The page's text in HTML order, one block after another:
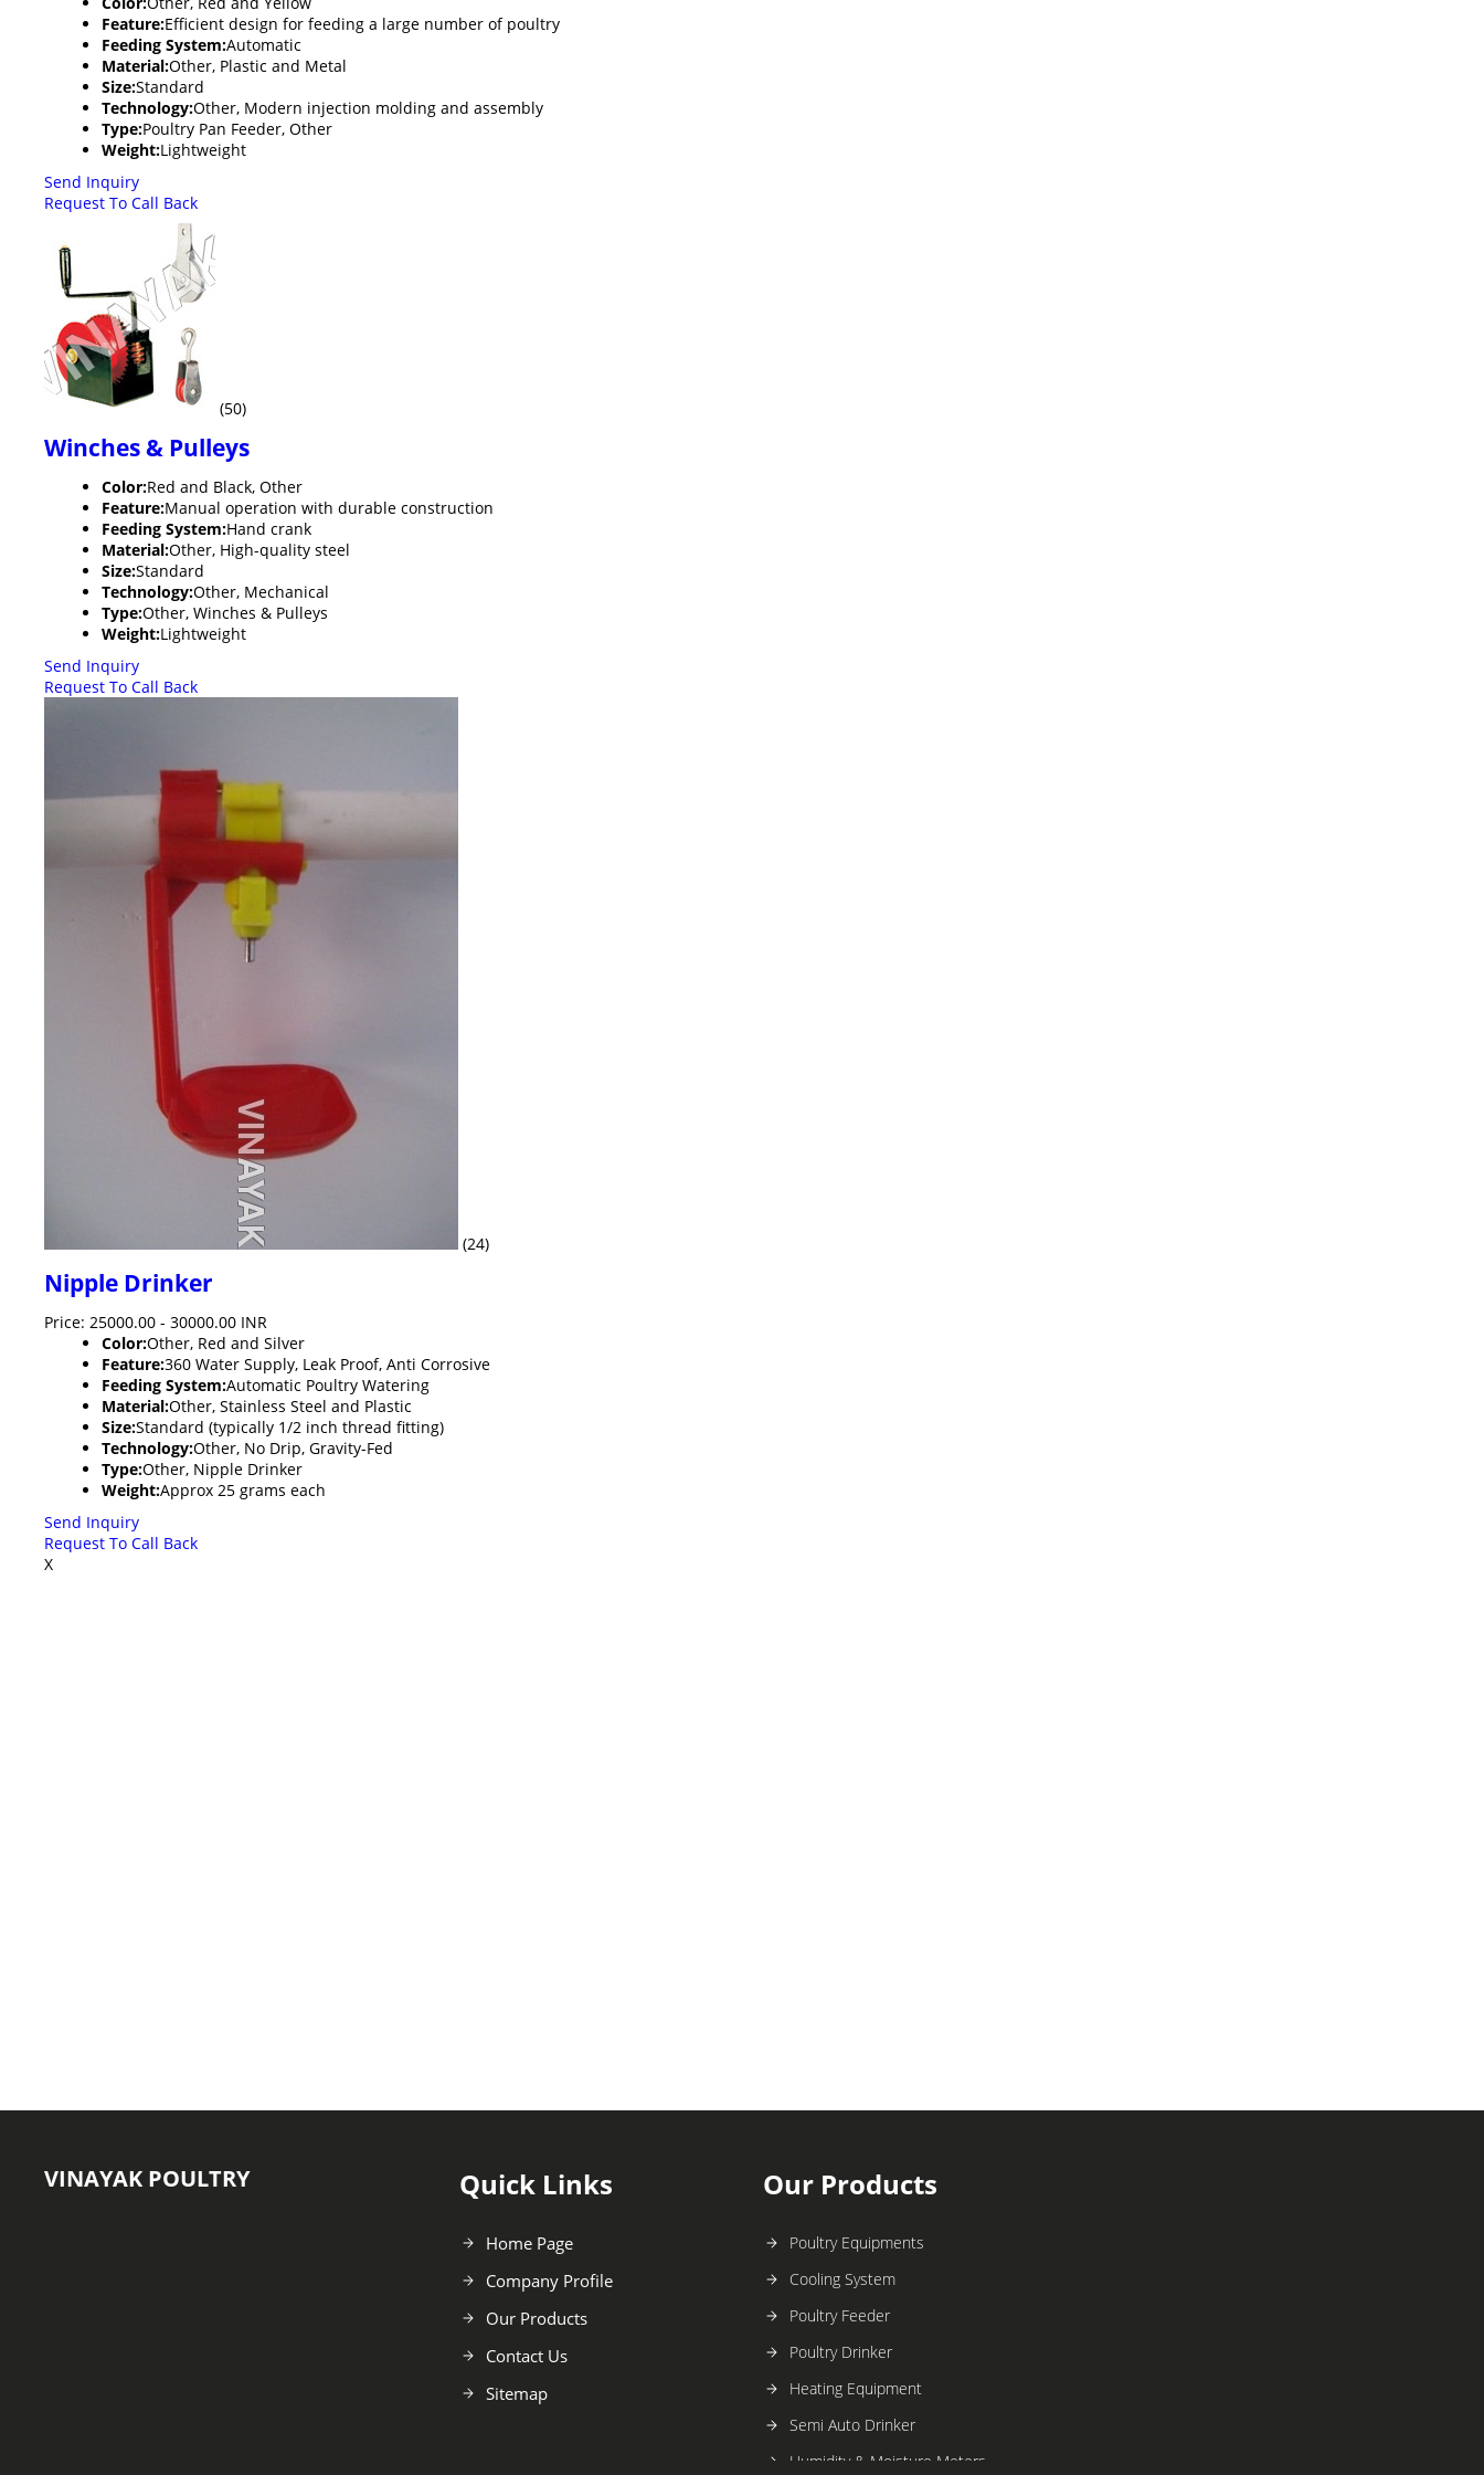
Feature:Efficient design for feeding a large number of poultry
Feeding System:Automatic
Material:Other, Plastic and Metal
Size:Standard
Technology:Other, Modern injection molding and assembly
Type:Poultry Pan Feeder, Other
Weight:Lightweight
Send Inquiry
Request To Call Back
(50)
Winches & Pulleys
Color:Red and Black, Other
Feature:Manual operation with durable construction
Feeding System:Hand crank
Material:Other, High-quality steel
Size:Standard
Technology:Other, Mechanical
Type:Other, Winches & Pulleys
Weight:Lightweight
Send Inquiry
Request To Call Back
(24)
Nipple Drinker
Price: 25000.00 - 30000.00 INR
Color:Other, Red and Silver
Feature:360 Water Supply, Leak Proof, Anti Corrosive
Feeding System:Automatic Poultry Watering
Material:Other, Stainless Steel and Plastic
Size:Standard (typically 1/2 inch thread fitting)
Technology:Other, No Drip, Gravity-Fed
Type:Other, Nipple Drinker
Weight:Approx 25 grams each
Send Inquiry
Request To Call Back
X
VINAYAK POULTRY Quick Links
Home Page
Company Profile
Our Products
Contact Us
Sitemap
Our Products
Poultry Equipments
Cooling System
Poultry Feeder
Poultry Drinker
Heating Equipment
Semi Auto Drinker
Humidity & Moisture Meters